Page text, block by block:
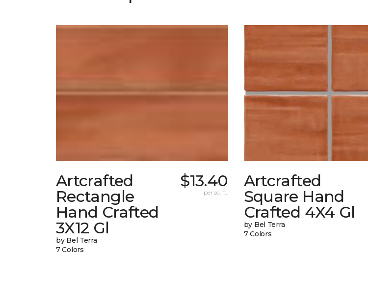
Artcrafted
Rectangle
Hand Crafted
3X12 Gl
by Bel Terra
7 Colors
$13.40
per sq. ft.
Artcrafted
Square Hand
Crafted 4X4 Gl
by Bel Terra
7 Colors